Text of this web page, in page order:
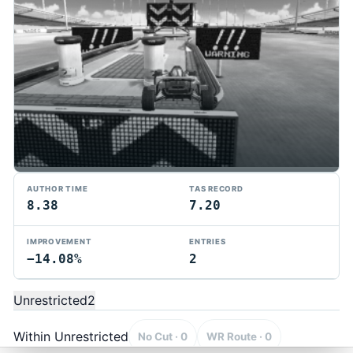
AUTHOR TIME
8.38
TAS RECORD
7.20
IMPROVEMENT
−14.08%
ENTRIES
2
Unrestricted2
Within Unrestricted No Cut · 0 WR Route · 0
TMTAS Exchange
Trackmania TAS records, tools, and competition.
PrivacyAPI DocsFAQ
© 2026 TMTAS Exchange